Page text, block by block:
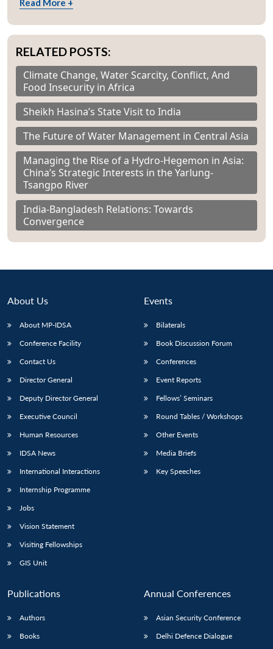
Read More +
RELATED POSTS:
Climate Change, Water Scarcity, Conflict, And
Food Insecurity in Africa
Sheikh Hasina’s State Visit to India
The Future of Water Management in Central Asia
Managing the Rise of a Hydro-Hegemon in Asia:
China’s Strategic Interests in the Yarlung-
Tsangpo River
India-Bangladesh Relations: Towards
Convergence
About Us
About MP-IDSA
Conference Facility
Contact Us
Director General
Deputy Director General
Executive Council
Human Resources
IDSA News
International Interactions
Internship Programme
Jobs
Vision Statement
Visiting Fellowships
GIS Unit
Events
Bilaterals
Book Discussion Forum
Conferences
Event Reports
Fellows’ Seminars
Round Tables / Workshops
Other Events
Media Briefs
Key Speeches
Publications
Authors
Books
Annual Conferences
Asian Security Conference
Delhi Defence Dialogue